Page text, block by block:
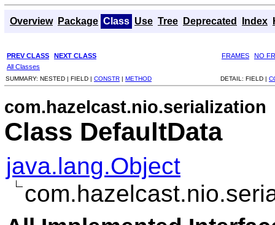
Overview Package Class Use Tree Deprecated Index
PREV CLASS NEXT CLASS FRAMES
NO
All Classes
SUMMARY: NESTED | FIELD | CONSTR | METHOD DETAIL: FIELD |
com.hazelcast.nio.serialization
Class DefaultData
java.lang.Object